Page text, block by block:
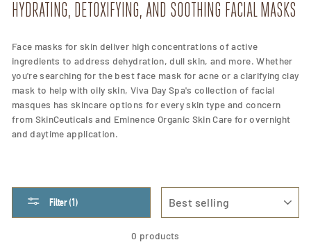
HYDRATING, DETOXIFYING, AND SOOTHING FACIAL MASKS
Face masks for skin deliver high concentrations of active
ingredients to address dehydration, dull skin, and more. Whether
you're searching for the best face mask for acne or a clarifying clay
mask to help with oily skin, Viva Day Spa's collection of facial
masques has skincare options for every skin type and concern
from SkinCeuticals and Eminence Organic Skin Care for overnight
and daytime application.
Filter (1)
0 products